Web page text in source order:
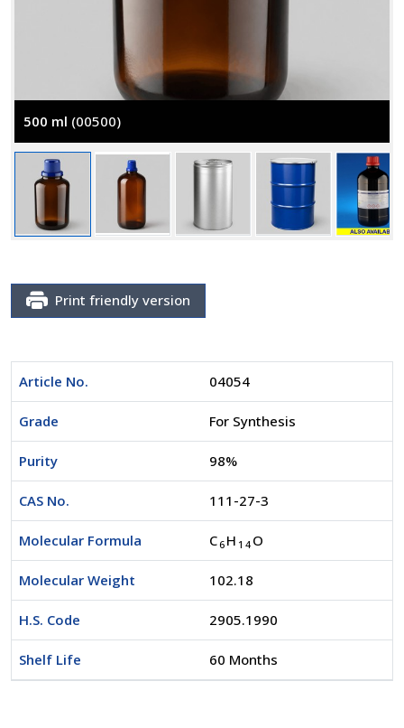
500 ml (00500)
Print friendly version
Article No. 04054
Grade For Synthesis
Purity 98%
CAS No. 111-27-3
Molecular Formula C6 H 1 4 O
Molecular Weight 102.18
H.S. Code 2905.1990
Shelf Life 60 Months